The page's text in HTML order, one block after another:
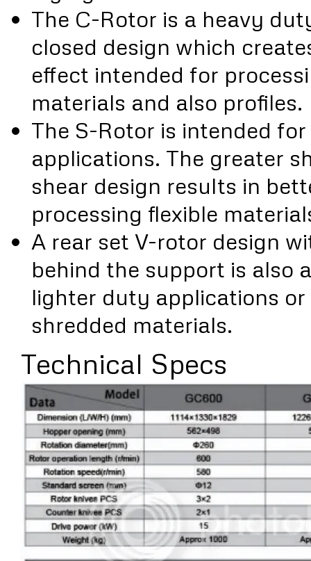
The C-Rotor is a heavy
closed design which
effect intended for
materials and also profiles.
The S-Rotor is intended
applications. The greater
shear design results in
processing flexible
A rear set V-rotor design
behind the support is also
lighter duty applications
shredded materials.
Technical Specs